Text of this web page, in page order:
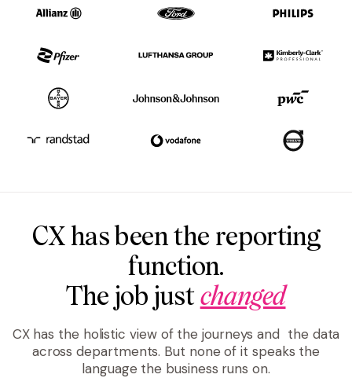
CX has been the reporting
function.
The job just changed
CX has the holistic view of the journeys and the data
across departments. But none of it speaks the
language the business runs on.